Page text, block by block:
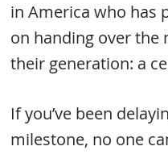
in America who has
on handing over
their generation: a
If you’ve been
milestone, no one